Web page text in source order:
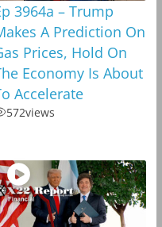
3964a – Trump
A Prediction On
Prices, Hold On
Economy Is About
Accelerate
572views